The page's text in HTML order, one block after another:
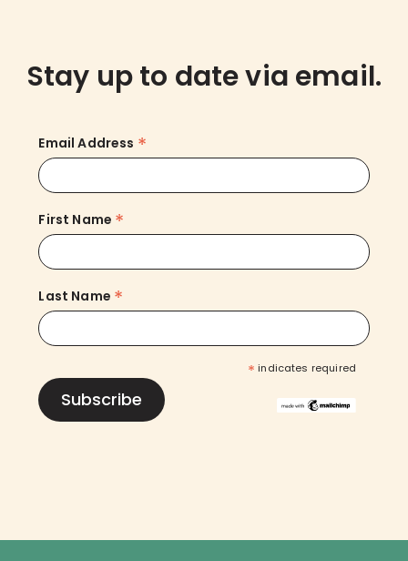
Stay up to date via email.
Email Address *
First Name *
Last Name *
* indicates required